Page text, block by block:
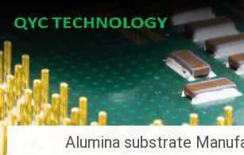
Alumina substrate